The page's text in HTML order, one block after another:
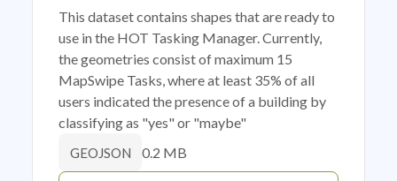
This dataset contains shapes that are ready to
use in the HOT Tasking Manager. Currently,
the geometries consist of maximum 15
MapSwipe Tasks, where at least 35% of all
users indicated the presence of a building by
classifying as "yes" or "maybe"
GEOJSON 0.2 MB